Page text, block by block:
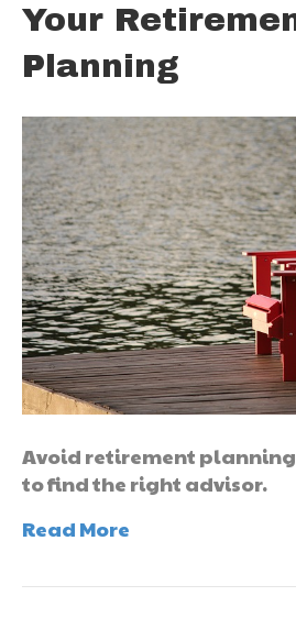
Your
Planning
Avoid retirement
to find the right advisor.
Read More